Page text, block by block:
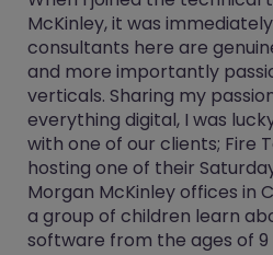
McKinley, it was
consultants here are
and more importantly
verticals. Sharing my
everything digital, I was
with one of our clients; Fire
hosting one of their
Morgan McKinley offices in
a group of children learn
software from the ages of 9